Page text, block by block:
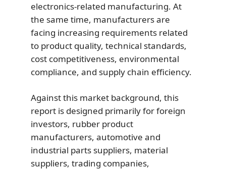
electronics-related manufacturing. At
the same time, manufacturers are
facing increasing requirements related
to product quality, technical standards,
cost competitiveness, environmental
compliance, and supply chain efficiency.
Against this market background, this
report is designed primarily for foreign
investors, rubber product
manufacturers, automotive and
industrial parts suppliers, material
suppliers, trading companies,